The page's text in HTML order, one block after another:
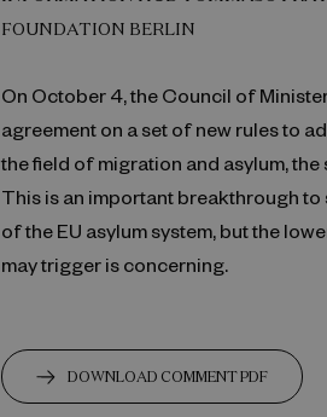
FOUNDATION BERLIN
On October 4, the Council of
agreement on a set of new rules to
the field of migration and asylum,
This is an important breakthrough
of the EU asylum system, but the
may trigger is concerning.
DOWNLOAD COMMENT PDF